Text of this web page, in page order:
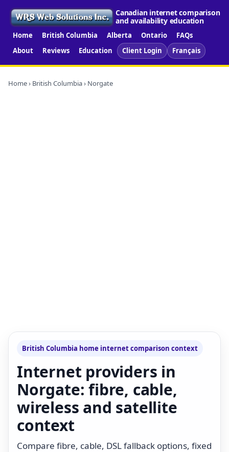
Canadian internet comparison
and availability education
Home British Columbia Alberta Ontario
FAQs
About
Reviews Education Client Login Français
Home› British Columbia› Norgate
British Columbia home internet comparison context
Internet providers in
Norgate: fibre, cable,
wireless and satellite
context
Compare fibre, cable, DSL fallback options, fixed